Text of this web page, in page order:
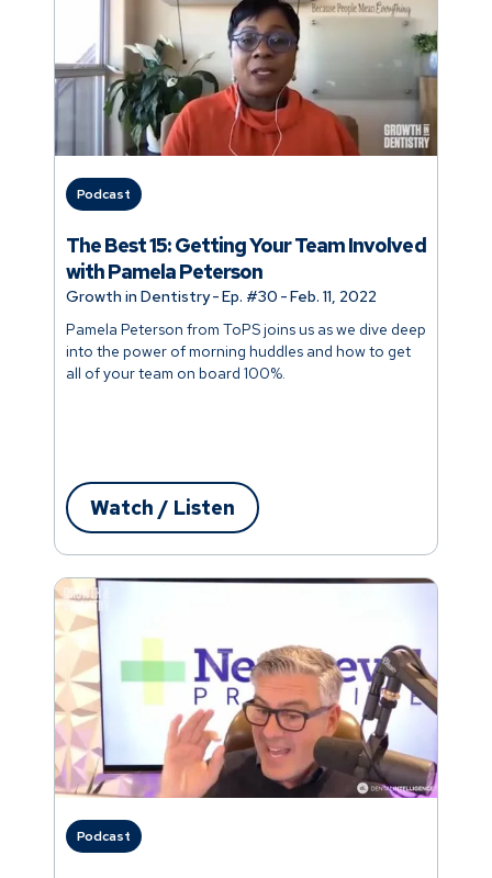
Podcast
Pamela Peterson from ToPS joins us as we dive deep
into the power of morning huddles and how to get
all of your team on board 100%.
Growth in Dentistry-Ep. #30 -Feb. 11, 2022
The Best 15: Getting Your Team Involved
with Pamela Peterson
Watch / Listen
Podcast